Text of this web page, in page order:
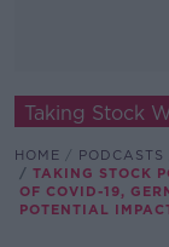
Taking Stock
HOME PODCASTS
TAKING STOCK
OF COVID-19,
POTENTIAL